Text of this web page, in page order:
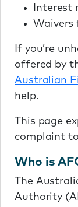
Interest
Waivers
If you’re
offered by
Australian
help.
This page
complaint
Who is
The
Authority